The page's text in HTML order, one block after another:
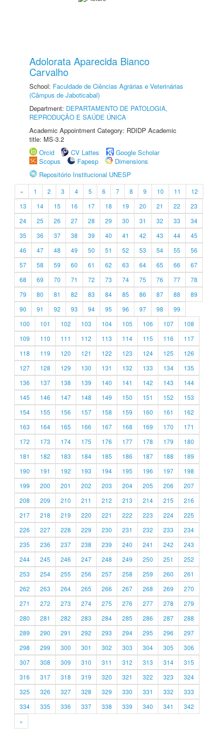
Adolorata Aparecida Bianco
Carvalho
School: Faculdade de Ciências Agrárias e Veterinárias
(Câmpus de Jaboticabal)
Department: DEPARTAMENTO DE PATOLOGIA,
REPRODUÇÃO E SAÚDE ÚNICA
Academic Appointment Category: RDIDP Academic
title: MS-3.2
Orcid
CV Lattes
Google Scholar
Scopus
Fapesp
Dimensions
Repositório Institucional UNESP
« 1 2 3 4 5 6 7 8 9 10 11
12
13
14 15 16 17 18 19 20 21 22
23
24
25 26 27 28 29 30 31 32 33
34
35
36 37 38 39 40 41 42 43 44
45
46
47 48 49 50 51 52 53 54 55
56
57
58 59 60 61 62 63 64 65 66
67
68
69 70 71 72 73 74 75 76 77
78
79
80 81 82 83 84 85 86 87 88
89
90
91 92 93 94 95 96 97 98
99
100
101 102 103 104 105 106 107
108
109
110 111 112 113 114 115 116
117
118
119 120 121 122 123 124 125
126
127
128 129 130 131 132 133 134
135
136
137 138 139 140 141 142 143
144
145
146 147 148 149 150 151 152
153
154
155 156 157 158 159 160 161
162
163
164 165 166 167 168 169 170
171
172
173 174 175 176 177 178 179
180
181
182 183 184 185 186 187 188
189
190
191 192 193 194 195 196 197
198
199
200 201 202 203 204 205 206
207
208
209 210 211 212 213 214 215
216
217
218 219 220 221 222 223 224
225
226
227 228 229 230 231 232 233
234
235
236 237 238 239 240 241 242
243
244
245 246 247 248 249 250 251
252
253
254 255 256 257 258 259 260
261
262
263 264 265 266 267 268 269
270
271
272 273 274 275 276 277 278
279
280
281 282 283 284 285 286 287
288
289
290 291 292 293 294 295 296
297
298
299 300 301 302 303 304 305
306
307
308 309 310 311 312 313 314
315
316
317 318 319 320 321 322 323
324
325
326 327 328 329 330 331 332
333
334
335 336 337 338 339 340 341
342
»